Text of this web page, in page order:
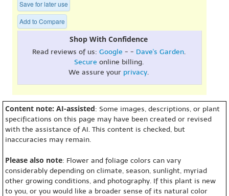
Save for later use
Add to Compare
Shop With Confidence
Read reviews of us: Google - - Dave's Garden.
Secure online billing.
We assure your privacy.
Content note: AI-assisted: Some images, descriptions, or plant
specifications on this page may have been created or revised
with the assistance of AI. This content is checked, but
inaccuracies may remain.
Please also note: Flower and foliage colors can vary
considerably depending on climate, season, sunlight, myriad
other growing conditions, and photography. If this plant is new
to you, or you would like a broader sense of its natural color